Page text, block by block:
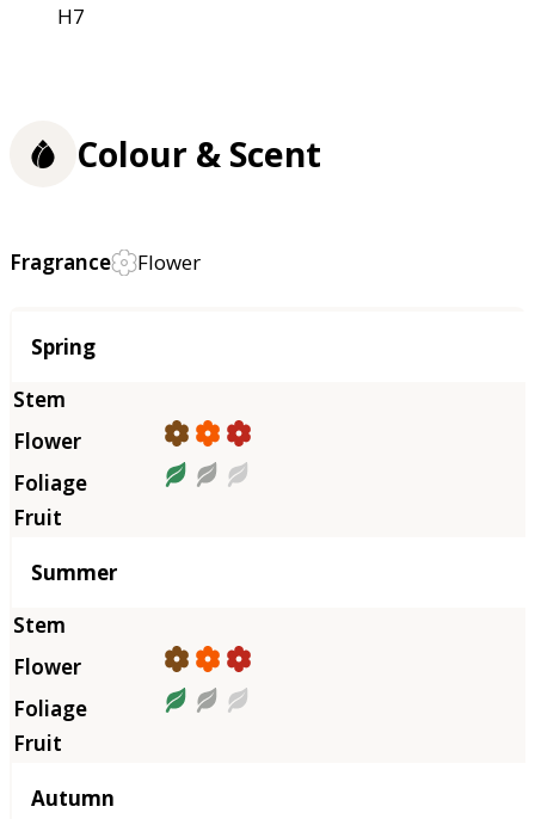
H7
Colour & Scent
Fragrance Flower
Season
Spring
Summer
Autumn